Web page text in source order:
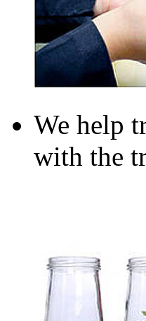
We help
with the